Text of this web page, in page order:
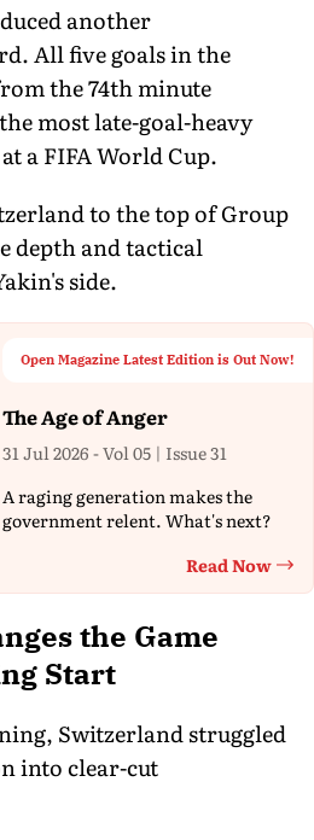
another
All five goals in the
the 74th minute
most late-goal-heavy
a FIFA World Cup.
to the top of Group
depth and tactical
side.
Open Magazine Latest Edition is Out Now!
The Age of Anger
31 Jul 2026 - Vol 05 | Issue 31
A raging generation makes the
government relent. What's next?
Read Now
the Game
Start
Switzerland struggled
into clear-cut